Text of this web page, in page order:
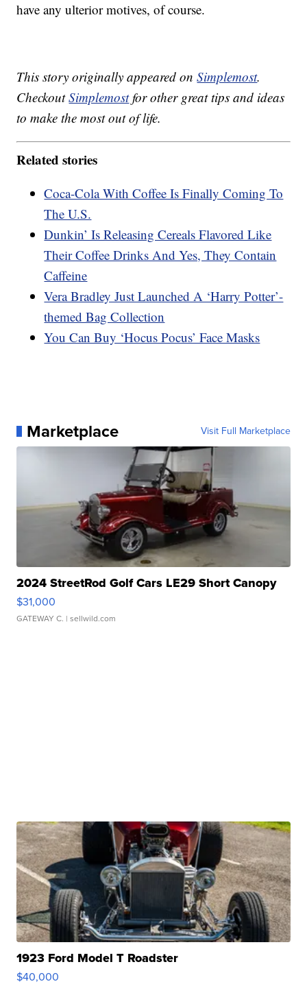
have any ulterior motives, of course.
This story originally appeared onSimplemost.
CheckoutSimplemostfor other great tips and ideas
to make the most out of life.
Related stories
Coca-Cola With Coffee Is Finally Coming To
The U.S.
Dunkin’ Is Releasing Cereals Flavored Like
Their Coffee Drinks And Yes, They Contain
Caffeine
Vera Bradley Just Launched A ‘Harry Potter’-
themed Bag Collection
You Can Buy ‘Hocus Pocus’ Face Masks
Marketplace Visit Full Marketplace
2024 StreetRod Golf Cars LE29 Short Canopy
$31,000
GATEWAY C. | sellwild.com
1923 Ford Model T Roadster
$40,000